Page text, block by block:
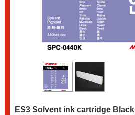
ES3 Solvent ink cartridge Black